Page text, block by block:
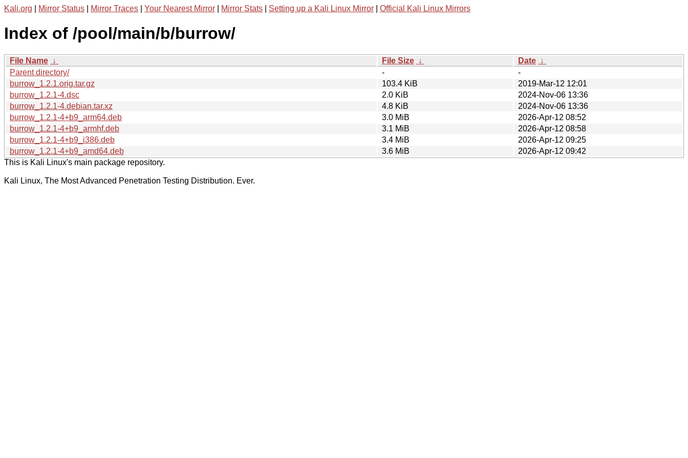
Kali.org Mirror Status Mirror Traces Your Nearest Mirror Mirror Stats Setting up a Kali Linux Mirror Official Kali Linux Mirrors
Index of /pool/main/b/burrow/
File Name ↓ File Size ↓ Date ↓
Parent directory/
-
-
burrow_1.2.1.orig.tar.gz
103.4 KiB
2019-Mar-12 12:01
burrow_1.2.1-4.dsc
2.0 KiB
2024-Nov-06 13:36
burrow_1.2.1-4.debian.tar.xz
4.8 KiB
2024-Nov-06 13:36
burrow_1.2.1-4+b9_arm64.deb
3.0 MiB
2026-Apr-12 08:52
burrow_1.2.1-4+b9_armhf.deb
3.1 MiB
2026-Apr-12 08:58
burrow_1.2.1-4+b9_i386.deb
3.4 MiB
2026-Apr-12 09:25
burrow_1.2.1-4+b9_amd64.deb
3.6 MiB
2026-Apr-12 09:42
This is Kali Linux's main package repository.
Kali Linux, The Most Advanced Penetration Testing Distribution. Ever.